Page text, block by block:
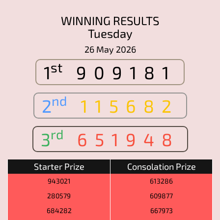
WINNING RESULTS
Tuesday
26 May 2026
1st
909181
2nd
115682
3rd 651948
Starter Prize Consolation Prize
943021
613286
280579
609877
684282
667973